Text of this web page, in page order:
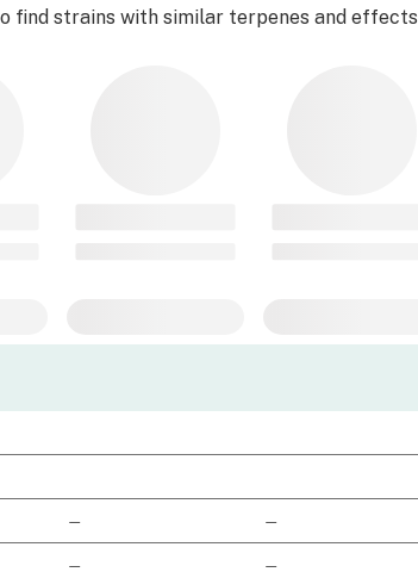
find strains with similar terpenes and effects
— —
— —